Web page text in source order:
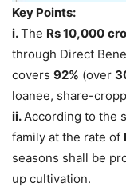
Key Points:
i.The Rs 10,000
through Direct
covers 92% (over
loanee, share-
ii.According to the
family at the rate of
seasons shall be
up cultivation.